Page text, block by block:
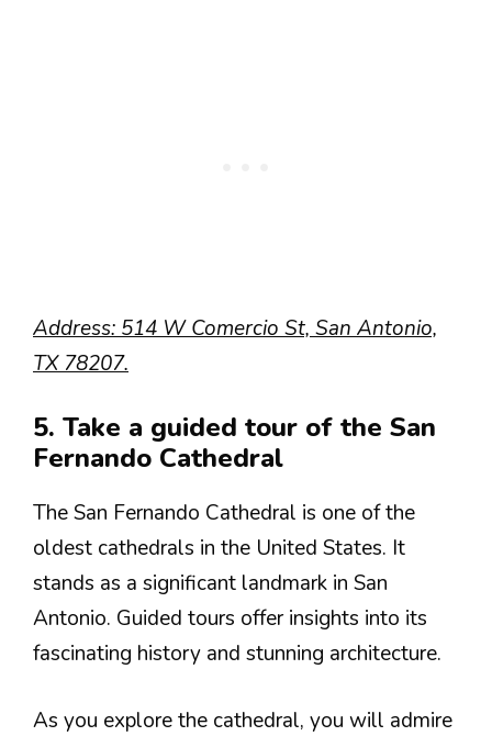
Address: 514 W Comercio St, San Antonio,
TX 78207.
5. Take a guided tour of the San
Fernando Cathedral
The San Fernando Cathedral is one of the
oldest cathedrals in the United States. It
stands as a significant landmark in San
Antonio. Guided tours offer insights into its
fascinating history and stunning architecture.
As you explore the cathedral, you will admire